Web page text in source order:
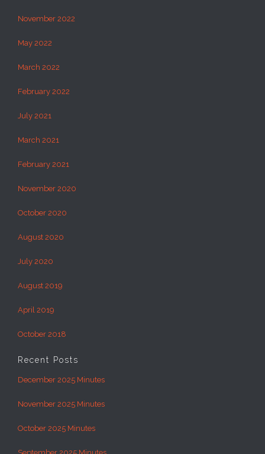
November 2022
May 2022
March 2022
February 2022
July 2021
March 2021
February 2021
November 2020
October 2020
August 2020
July 2020
August 2019
April 2019
October 2018
Recent Posts
December 2025 Minutes
November 2025 Minutes
October 2025 Minutes